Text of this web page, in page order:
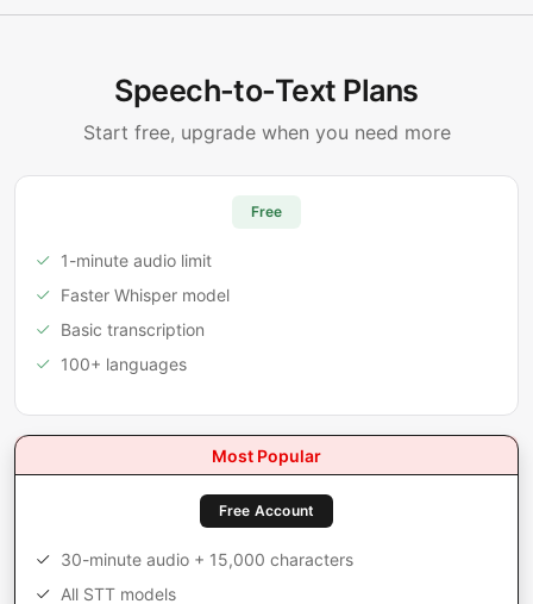
Speech-to-Text Plans
Start free, upgrade when you need more
Free
1-minute audio limit
Faster Whisper model
Basic transcription
100+ languages
Most Popular
Free Account
30-minute audio + 15,000 characters
All STT models